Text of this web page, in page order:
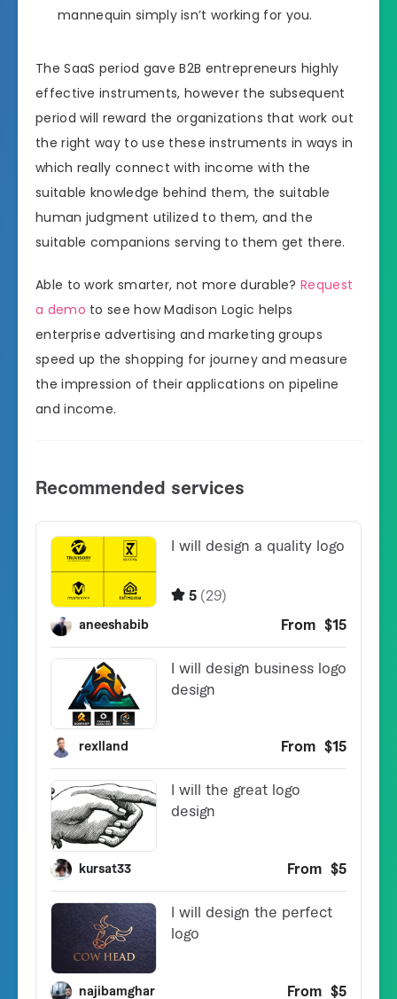
mannequin simply isn’t working for you.
The SaaS period gave B2B entrepreneurs highly
effective instruments, however the subsequent
period will reward the organizations that work out
the right way to use these instruments in ways in
which really connect with income with the
suitable knowledge behind them, the suitable
human judgment utilized to them, and the
suitable companions serving to them get there.
Able to work smarter, not more durable? Request
a demo to see how Madison Logic helps
enterprise advertising and marketing groups
speed up the shopping for journey and measure
the impression of their applications on pipeline
and income.